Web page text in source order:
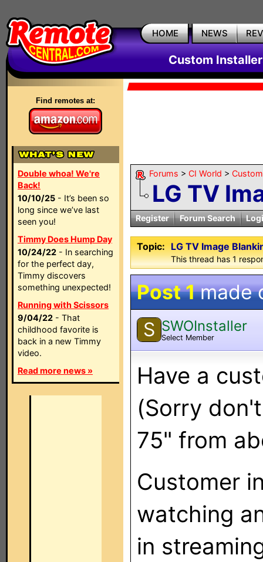
HOME NEWS
Custom
Find remotes at:
Double whoa! We're
Back!
10/10/25 - It’s been so
long since we’ve last
seen you!
Timmy Does Hump Day
10/24/22 - In searching
for the perfect day,
Timmy discovers
something unexpected!
Running with Scissors
9/04/22 - That
childhood favorite is
back in a new Timmy
video.
Read more news »
Forums > CI World >
LG TV
Register Forum Search
Topic: LG TV Image
This thread has 1
Post 1made
S SWOInstaller
Select Member
Have a
(Sorry
75" from
Customer
watching
in